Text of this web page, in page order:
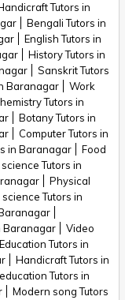
Tutors in
Bengali Tutors in
English Tutors in
History Tutors in
Sanskrit Tutors
Baranagar
Work
Tutors in
Botany Tutors in
Computer Tutors in
in Baranagar
Food
Tutors in
Physical
Tutors in
Baranagar
Video
Education Tutors in
Handicraft Tutors in
Tutors in
Modern song Tutors